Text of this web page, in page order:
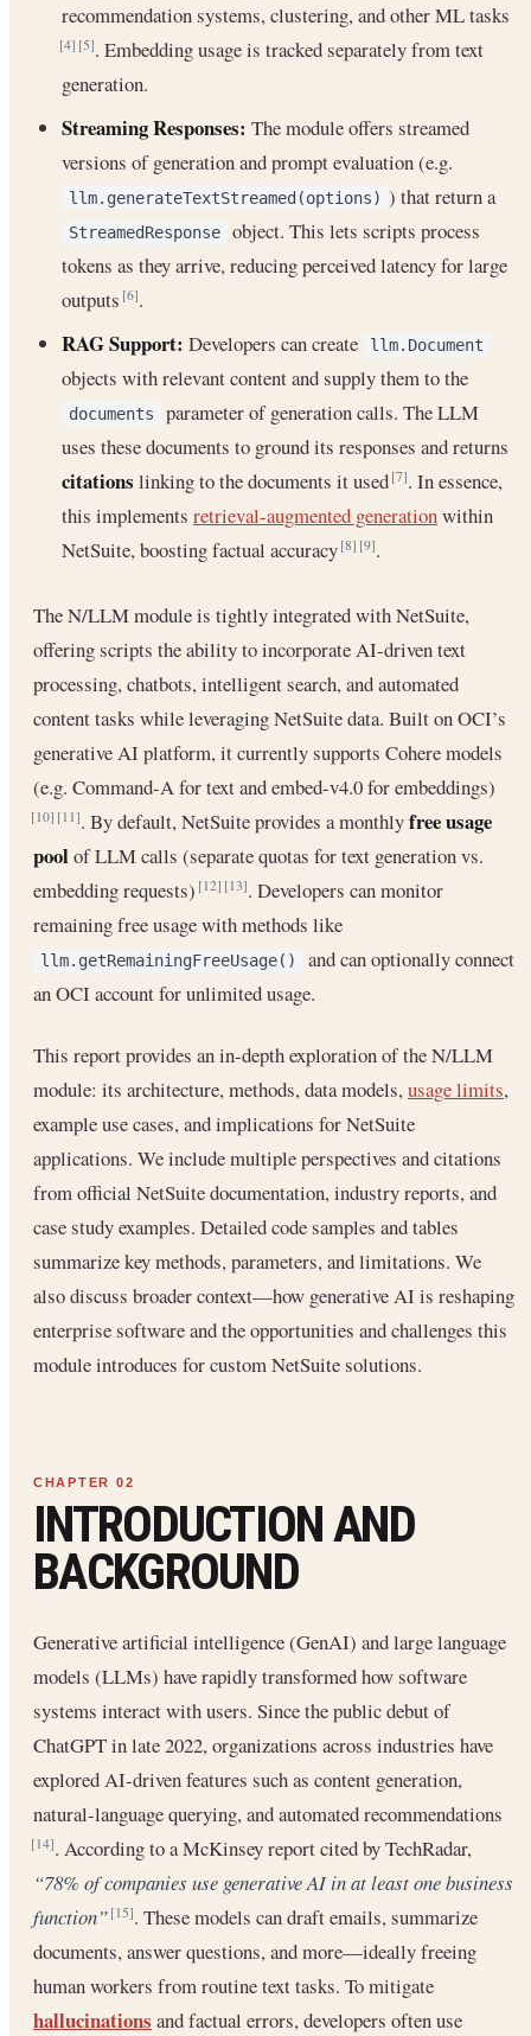
recommendation systems, clustering, and other ML tasks
[4] [5]. Embedding usage is tracked separately from text
generation.
Streaming Responses: The module offers streamed
versions of generation and prompt evaluation (e.g.
llm.generateTextStreamed(options) ) that return a
StreamedResponse
object. This lets scripts process
tokens as they arrive, reducing perceived latency for large
outputs[6].
RAG Support: Developers can create llm.Document
objects with relevant content and supply them to the
documents
parameter of generation calls. The LLM
uses these documents to ground its responses and returns
citations linking to the documents it used[7]. In essence,
this implements retrieval-augmented generationwithin
NetSuite, boosting factual accuracy[8] [9].
The N/LLM module is tightly integrated with NetSuite,
offering scripts the ability to incorporate AI-driven text
processing, chatbots, intelligent search, and automated
content tasks while leveraging NetSuite data. Built on OCI’s
generative AI platform, it currently supports Cohere models
(e.g. Command-A for text and embed-v4.0 for embeddings)
[10] [11]. By default, NetSuite provides a monthlyfree usage
poolof LLM calls (separate quotas for text generation vs.
embedding requests)[12] [13]. Developers can monitor
remaining free usage with methods like
llm.getRemainingFreeUsage()
and can optionally connect
an OCI account for unlimited usage.
This report provides an in-depth exploration of the N/LLM
module: its architecture, methods, data models,usage limits,
example use cases, and implications for NetSuite
applications. We include multiple perspectives and citations
from official NetSuite documentation, industry reports, and
case study examples. Detailed code samples and tables
summarize key methods, parameters, and limitations. We
also discuss broader context—how generative AI is reshaping
enterprise software and the opportunities and challenges this
module introduces for custom NetSuite solutions.
INTRODUCTION AND
BACKGROUND
Generative artificial intelligence (GenAI) and large language
models (LLMs) have rapidly transformed how software
systems interact with users. Since the public debut of
ChatGPT in late 2022, organizations across industries have
explored AI-driven features such as content generation,
natural-language querying, and automated recommendations
[14]. According to a McKinsey report cited by TechRadar,
“78% of companies use generative AI in at least one business
function” [15]. These models can draft emails, summarize
documents, answer questions, and more—ideally freeing
human workers from routine text tasks. To mitigate
hallucinations and factual errors, developers often use